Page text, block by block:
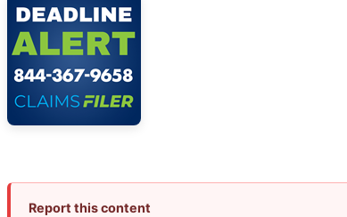
Report this content